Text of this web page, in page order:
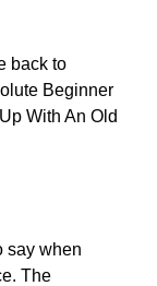
back to
Beginner
With An Old
say when
The